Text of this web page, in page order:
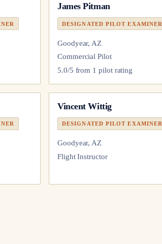
James Pitman
DESIGNATED PILOT EXAMINER
Goodyear, AZ
Commercial Pilot
5.0/5 from 1 pilot rating
Vincent Wittig
DESIGNATED PILOT EXAMINER
Goodyear, AZ
Flight Instructor